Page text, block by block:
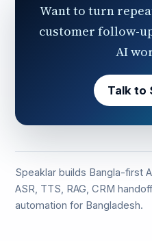
Want to turn
customer follow-
AI
Talk to
Speaklar builds Bangla-first
ASR, TTS, RAG, CRM
automation for Bangladesh.